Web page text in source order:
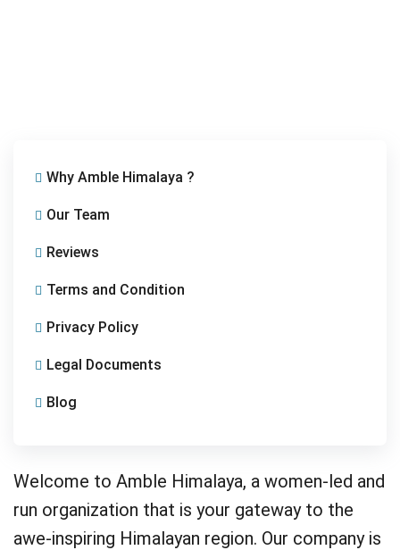
Why Amble Himalaya ?
Our Team
Reviews
Terms and Condition
Privacy Policy
Legal Documents
Blog
Welcome to Amble Himalaya, a women-led and
run organization that is your gateway to the
awe-inspiring Himalayan region. Our company is